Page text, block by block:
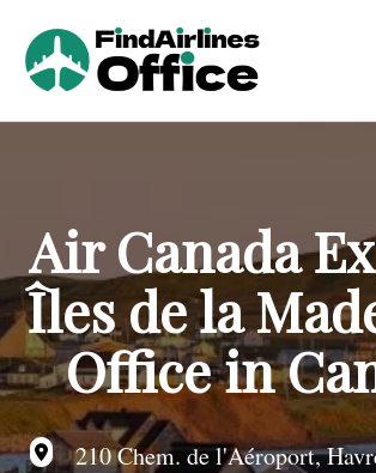
t
e
n
t
Air Canada
Îles de la
Office in
210 Chem. de l'Aéroport,